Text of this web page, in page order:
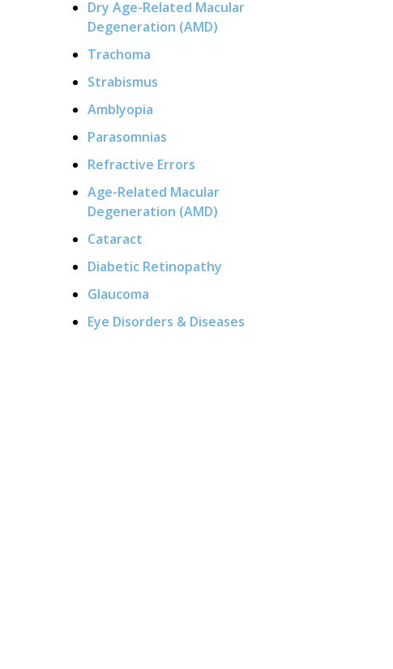
Dry Age-Related Macular
Degeneration (AMD)
Trachoma
Strabismus
Amblyopia
Parasomnias
Refractive Errors
Age-Related Macular
Degeneration (AMD)
Cataract
Diabetic Retinopathy
Glaucoma
Eye Disorders & Diseases